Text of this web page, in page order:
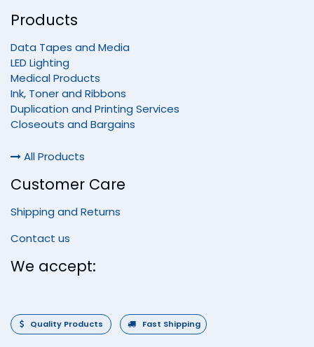
Products
Data Tapes and Media
LED Lighting
Medical Products
Ink, Toner and Ribbons
Duplication and Printing Services
Closeouts and Bargains
All Products
Customer Care
Shipping and Returns
Contact us
We accept:
Quality Products Fast Shipping